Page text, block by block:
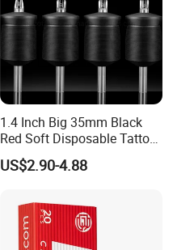
1.4 Inch Big 35mm Black
Red Soft Disposable Tattoo
Grips with Angled Round
Tips
US$2.90-4.88